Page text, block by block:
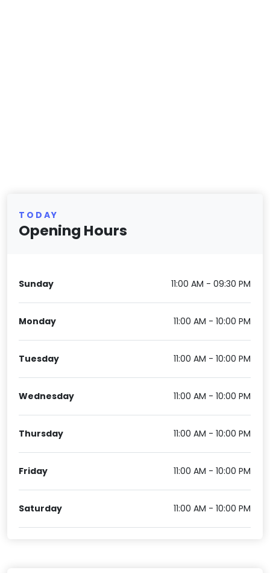
TODAY
Opening Hours
Sunday 11:00 AM - 09:30 PM
Monday 11:00 AM - 10:00 PM
Tuesday 11:00 AM - 10:00 PM
Wednesday 11:00 AM - 10:00 PM
Thursday 11:00 AM - 10:00 PM
Friday 11:00 AM - 10:00 PM
Saturday 11:00 AM - 10:00 PM